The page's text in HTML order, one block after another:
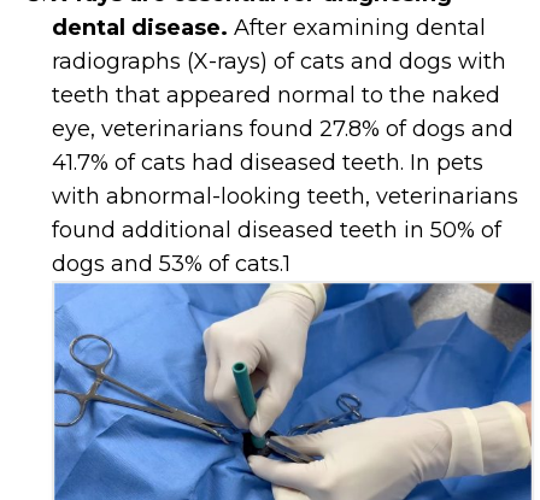
dental disease. After examining dental
radiographs (X-rays) of cats and dogs with
teeth that appeared normal to the naked
eye, veterinarians found 27.8% of dogs and
41.7% of cats had diseased teeth. In pets
with abnormal-looking teeth, veterinarians
found additional diseased teeth in 50% of
dogs and 53% of cats.1